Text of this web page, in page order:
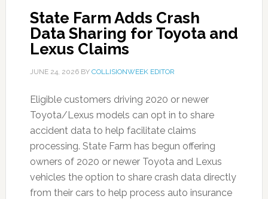
State Farm Adds Crash
Data Sharing for Toyota and
Lexus Claims
JUNE 24, 2026BY COLLISIONWEEK EDITOR
Eligible customers driving 2020 or newer
Toyota/Lexus models can opt in to share
accident data to help facilitate claims
processing. State Farm has begun offering
owners of 2020 or newer Toyota and Lexus
vehicles the option to share crash data directly
from their cars to help process auto insurance